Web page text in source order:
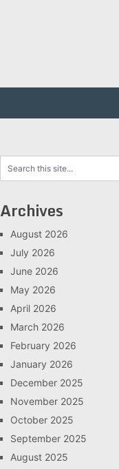
Archives
August 2026
July 2026
June 2026
May 2026
April 2026
March 2026
February 2026
January 2026
December 2025
November 2025
October 2025
September 2025
August 2025